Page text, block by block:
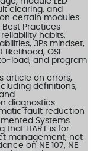
clearing, and
certain modules
Best Practices
habits,
3Ps mindset,
OSI
and program
article on errors,
definitions,
diagnostics
fault reduction
Systems
that HART is for
management, not
on NE 107, NE